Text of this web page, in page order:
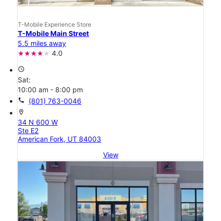
T-Mobile Experience Store
T-Mobile Main Street
5.5 miles away
4.0
access_time
Sat:
10:00 am - 8:00 pm
call (801) 763-0046
location_on
34 N 600 W
Ste E2
American Fork, UT 84003
View